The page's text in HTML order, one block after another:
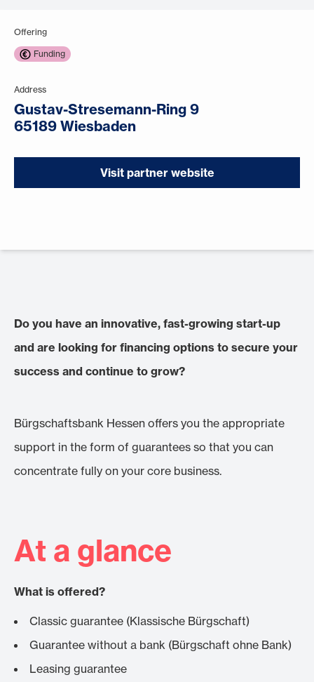
Offering
Funding
Address
Gustav-Stresemann-Ring 9
65189 Wiesbaden
Visit partner website
Do you have an innovative, fast-growing start-up
and are looking for financing options to secure your
success and continue to grow?
Bürgschaftsbank Hessen offers you the appropriate
support in the form of guarantees so that you can
concentrate fully on your core business.
At a glance
What is offered?
Classic guarantee (Klassische Bürgschaft)
Guarantee without a bank (Bürgschaft ohne Bank)
Leasing guarantee